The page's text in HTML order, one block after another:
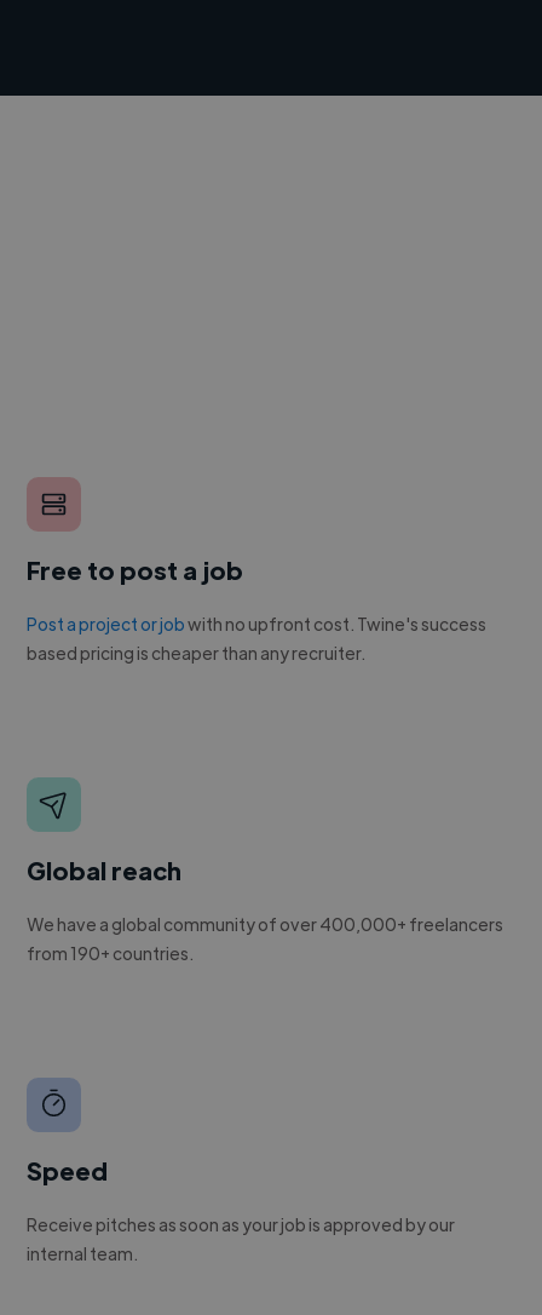
Free to post a job
Post a project or jobwith no upfront cost. Twine's success
based pricing is cheaper than any recruiter.
Global reach
We have a global community of over 400,000+ freelancers
from 190+ countries.
Speed
Receive pitches as soon as your job is approved by our
internal team.